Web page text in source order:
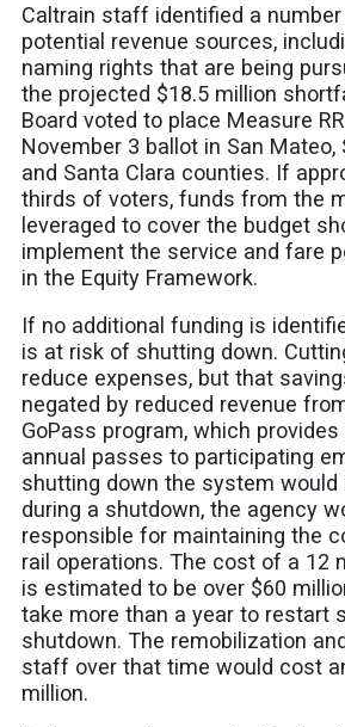
Caltrain staff identified a
potential revenue sources,
naming rights that are being
the projected $18.5 million
Board voted to place Measure
November 3 ballot in San Mateo,
and Santa Clara counties. If
thirds of voters, funds from the
leveraged to cover the budget
implement the service and fare
in the Equity Framework.
If no additional funding is
is at risk of shutting down.
reduce expenses, but that
negated by reduced revenue
GoPass program, which
annual passes to participating
shutting down the system
during a shutdown, the agency
responsible for maintaining the
rail operations. The cost of a 12
is estimated to be over $60
take more than a year to restart
shutdown. The remobilization
staff over that time would cost
million.